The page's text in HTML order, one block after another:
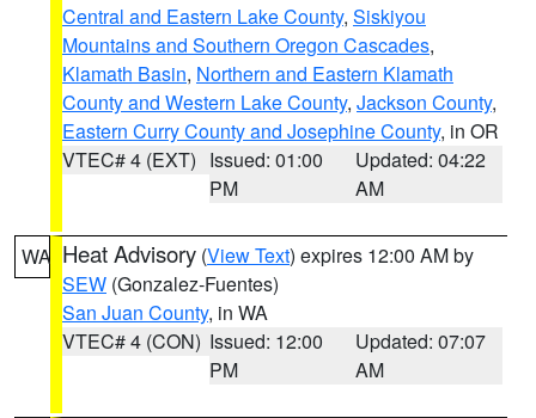
Central and Eastern Lake County, Siskiyou
Mountains and Southern Oregon Cascades,
Klamath Basin, Northern and Eastern Klamath
County and Western Lake County, Jackson County,
Eastern Curry County and Josephine County, in OR
VTEC# 4 (EXT) Issued: 01:00
PM
Updated: 04:22
AM
WA Heat Advisory (View Text) expires 12:00 AM by
SEW (Gonzalez-Fuentes)
San Juan County, in WA
VTEC# 4 (CON) Issued: 12:00
PM
Updated: 07:07
AM